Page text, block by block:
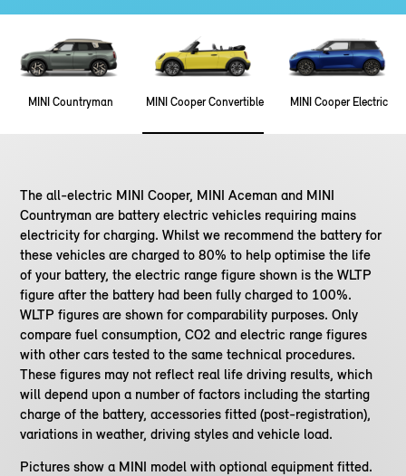
MINI Cooper Convertible MINI Cooper Electric
MINI Countryman
The all-electric MINI Cooper, MINI Aceman and MINI
Countryman are battery electric vehicles requiring mains
electricity for charging. Whilst we recommend the battery for
these vehicles are charged to 80% to help optimise the life
of your battery, the electric range figure shown is the WLTP
figure after the battery had been fully charged to 100%.
WLTP figures are shown for comparability purposes. Only
compare fuel consumption, CO2 and electric range figures
with other cars tested to the same technical procedures.
These figures may not reflect real life driving results, which
will depend upon a number of factors including the starting
charge of the battery, accessories fitted (post-registration),
variations in weather, driving styles and vehicle load.
Pictures show a MINI model with optional equipment fitted.